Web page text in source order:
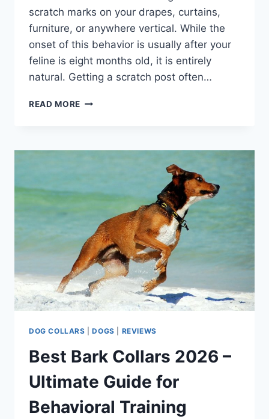
scratch marks on your drapes, curtains,
furniture, or anywhere vertical. While the
onset of this behavior is usually after your
feline is eight months old, it is entirely
natural. Getting a scratch post often…
READ MORE BEST
CATS
FRIENDLY
SOLUTIONS
DOG COLLARS |DOGS REVIEWS
Best Bark Collars 2026 –
Ultimate Guide for
Behavioral Training